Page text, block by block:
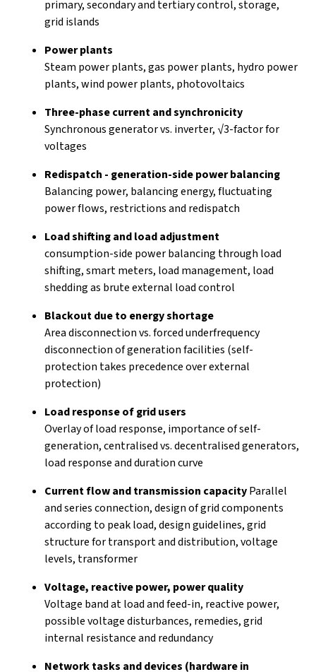
primary, secondary and tertiary control, storage,
grid islands
Power plants
Steam power plants, gas power plants, hydro power
plants, wind power plants, photovoltaics
Three-phase current and synchronicity
Synchronous generator vs. inverter, √3-factor for
voltages
Redispatch - generation-side power balancing
Balancing power, balancing energy, fluctuating
power flows, restrictions and redispatch
Load shifting and load adjustment
consumption-side power balancing through load
shifting, smart meters, load management, load
shedding as brute external load control
Blackout due to energy shortage
Area disconnection vs. forced underfrequency
disconnection of generation facilities (self-
protection takes precedence over external
protection)
Load response of grid users
Overlay of load response, importance of self-
generation, centralised vs. decentralised generators,
load response and duration curve
Current flow and transmission capacityParallel
and series connection, design of grid components
according to peak load, design guidelines, grid
structure for transport and distribution, voltage
levels, transformer
Voltage, reactive power, power quality
Voltage band at load and feed-in, reactive power,
possible voltage disturbances, remedies, grid
internal resistance and redundancy
Network tasks and devices (hardware in